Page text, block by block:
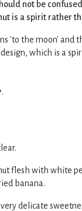
not be
is a spirit rather
'to the moon' and
which is a
flesh with white
banana.
delicate